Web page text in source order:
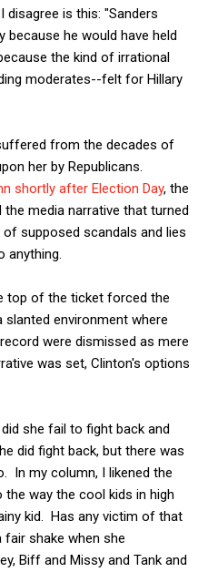
disagree is this: "Sanders
because he would have held
the kind of irrational
moderates--felt for Hillary
from the decades of
her by Republicans.
shortly after Election Day, the
media narrative that turned
supposed scandals and lies
anything.
top of the ticket forced the
environment where
were dismissed as mere
was set, Clinton's options
she fail to fight back and
did fight back, but there was
In my column, I likened the
way the cool kids in high
kid. Has any victim of that
shake when she
Biff and Missy and Tank and